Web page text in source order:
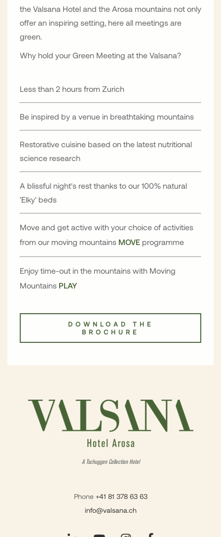
the Valsana Hotel and the Arosa mountains not only
offer an inspiring setting, here all meetings are
green.
Why hold your Green Meeting at the Valsana?
Less than 2 hours from Zurich
Be inspired by a venue in breathtaking mountains
Restorative cuisine based on the latest nutritional
science research
A blissful night's rest thanks to our 100% natural
'Elky' beds
Move and get active with your choice of activities
from our moving mountains MOVE programme
Enjoy time-out in the mountains with Moving
Mountains PLAY
DOWNLOAD THE
BROCHURE
Phone +41 81 378 63 63
info@valsana.ch
A Tschuggen Collection Hotel